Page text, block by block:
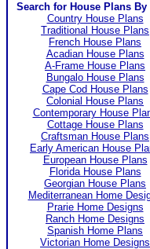
Search for House Plans By
Country House Plans
Traditional House Plans
French House Plans
Acadian House Plans
A-Frame House Plans
Bungalo House Plans
Cape Cod House Plans
Colonial House Plans
Contemporary House
Cottage House Plans
Craftsman House Plans
Early American House
European House Plans
Florida House Plans
Georgian House Plans
Mediterranean Home
Prarie Home Designs
Ranch Home Designs
Spanish Home Plans
Victorian Home Designs